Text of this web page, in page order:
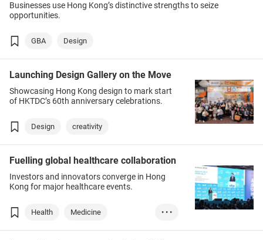
Businesses use Hong Kong’s distinctive strengths to seize
opportunities.
GBA Design
Launching Design Gallery on the Move
Showcasing Hong Kong design to mark start
of HKTDC’s 60th anniversary celebrations.
Design creativity
Fuelling global healthcare collaboration
Investors and innovators converge in Hong
Kong for major healthcare events.
Health
Medicine
Technology
AI
• • •